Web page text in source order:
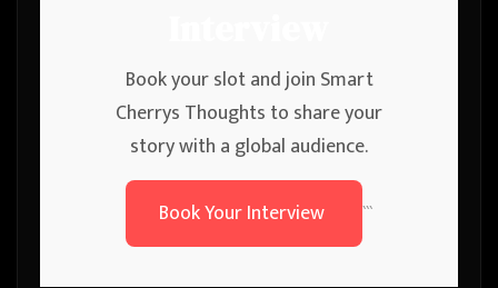
Book your slot and join Smart
Cherrys Thoughts to share your
story with a global audience.
Book Your Interview
```